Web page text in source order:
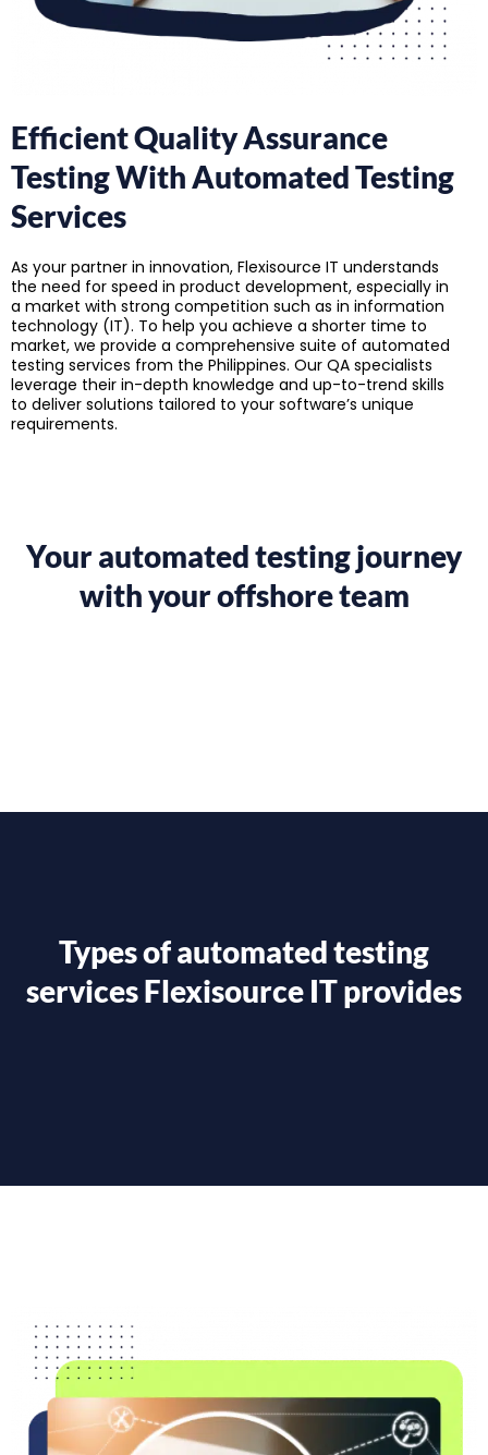
Efficient Quality Assurance
Testing With Automated Testing
Services
As your partner in innovation, Flexisource IT understands
the need for speed in product development, especially in
a market with strong competition such as in information
technology (IT). To help you achieve a shorter time to
market, we provide a comprehensive suite of automated
testing services from the Philippines. Our QA specialists
leverage their in-depth knowledge and up-to-trend skills
to deliver solutions tailored to your software’s unique
requirements.
Your automated testing journey
with your offshore team
Types of automated testing
services Flexisource IT provides